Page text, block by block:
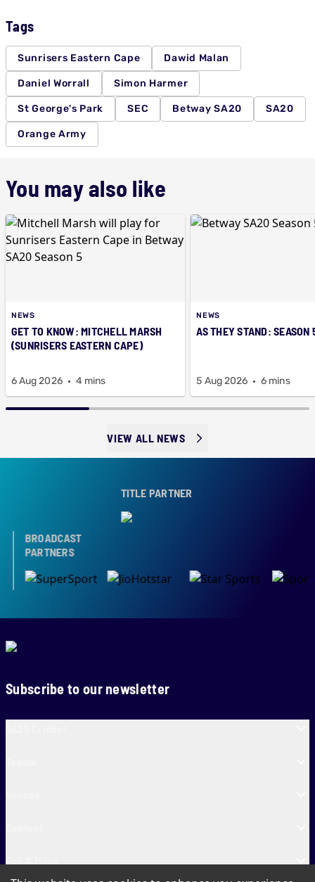
Tags
Sunrisers Eastern Cape Dawid Malan
Daniel Worrall Simon Harmer
St George's Park SEC Betway SA20 SA20
Orange Army
You may also like
NEWS
GET TO KNOW: MITCHELL MARSH
(SUNRISERS EASTERN CAPE)
6 Aug 2026 4 mins
NEWS
AS THEY STAND: SEASON
5 Aug 2026 6 mins
VIEW ALL NEWS
TITLE PARTNER
BROADCAST
PARTNERS
Subscribe to our newsletter